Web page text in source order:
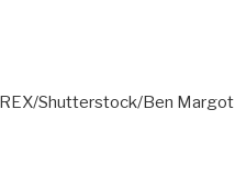
Shutterstock/Ben Margot